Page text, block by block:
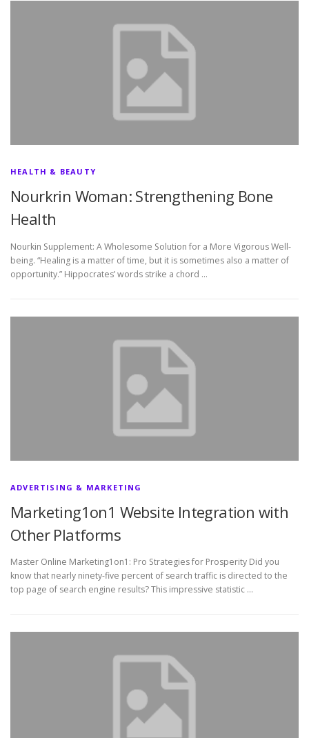
HEALTH & BEAUTY
Nourkrin Woman: Strengthening Bone
Health
Nourkin Supplement: A Wholesome Solution for a More Vigorous Well-
being. “Healing is a matter of time, but it is sometimes also a matter of
opportunity.” Hippocrates’ words strike a chord …
ADVERTISING & MARKETING
Marketing1on1 Website Integration with
Other Platforms
Master Online Marketing1on1: Pro Strategies for Prosperity Did you
know that nearly ninety-five percent of search traffic is directed to the
top page of search engine results? This impressive statistic …